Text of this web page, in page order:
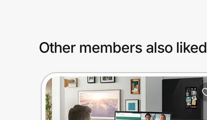
Other members also liked